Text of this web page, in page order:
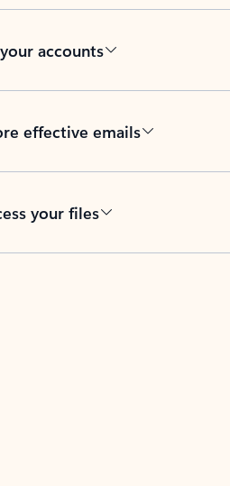
accounts
effective emails
your files